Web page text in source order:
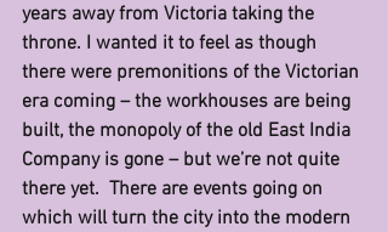
years away from Victoria taking the
throne. I wanted it to feel as though
there were premonitions of the Victorian
era coming – the workhouses are being
built, the monopoly of the old East India
Company is gone – but we’re not quite
there yet.  There are events going on
which will turn the city into the modern